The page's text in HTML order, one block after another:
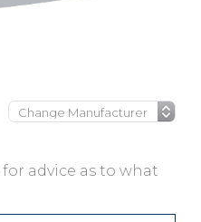
advice as to what